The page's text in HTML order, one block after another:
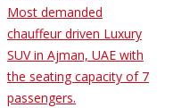
Most demanded
chauffeur driven Luxury
SUV in Ajman, UAE with
the seating capacity of 7
passengers.